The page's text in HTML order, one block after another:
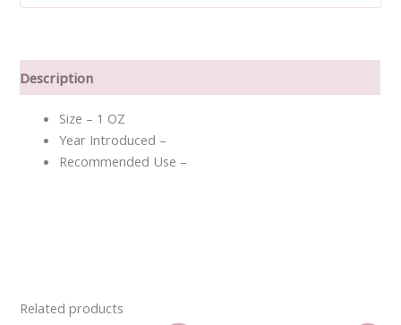
Description
Size – 1 OZ
Year Introduced –
Recommended Use –
Related products